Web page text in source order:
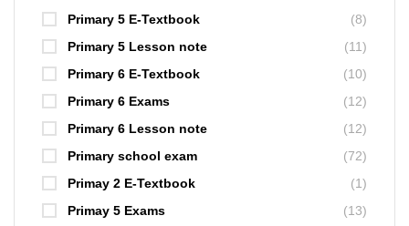
Primary 5 E-Textbook
(8)
Primary 5 Lesson note
(11)
Primary 6 E-Textbook
(10)
Primary 6 Exams
(12)
Primary 6 Lesson note
(12)
Primary school exam
(72)
Primay 2 E-Textbook
(1)
Primay 5 Exams
(13)